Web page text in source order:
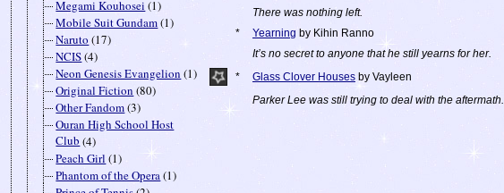
Megami Kouhosei (1)
Mobile Suit Gundam(1)
Naruto (17)
NCIS(4)
Neon Genesis Evangelion (1)
Original Fiction (80)
Other Fandom(3)
Ouran High School Host
Club (4)
Peach Girl (1)
Phantom of the Opera(1)
There was nothing left.
*
Yearning by Kihin Ranno
It’s no secret to anyone that he still yearns for her.
*
Glass Clover Houses by Vayleen
Parker Lee was still trying to deal with the aftermath.